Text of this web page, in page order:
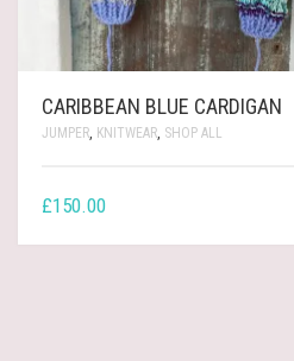
CARIBBEAN BLUE CARDIGAN
JUMPER, KNITWEAR, SHOP ALL
£150.00